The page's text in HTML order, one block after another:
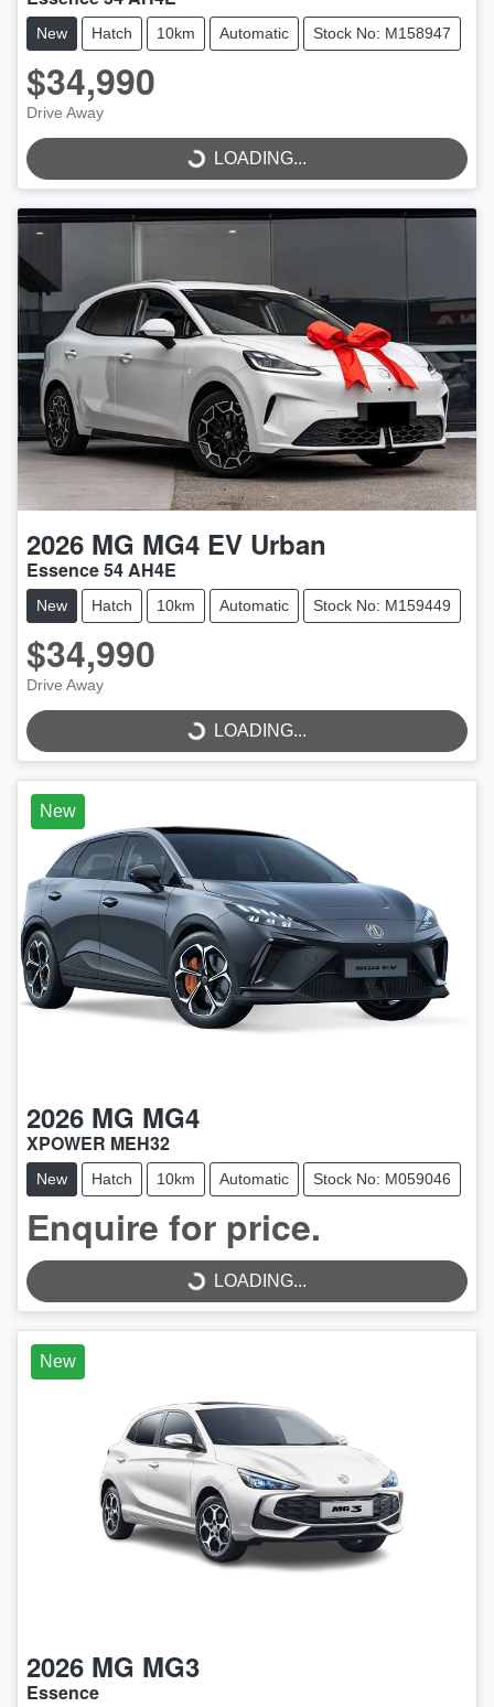
New Hatch 10km Automatic Stock No: M158947
$34,990
Drive Away LOADING...LOADING...
2026 MG MG4 EV Urban
Essence 54 AH4E
New Hatch 10km Automatic Stock No: M159449
$34,990
Drive Away LOADING...LOADING...
New
2026 MG MG4
XPOWER MEH32
New Hatch 10km Automatic Stock No: M059046
Enquire for price.
LOADING...LOADING...
New
2026 MG MG3
Essence